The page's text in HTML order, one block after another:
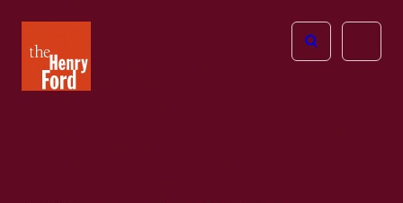
Henry
Ford
Open